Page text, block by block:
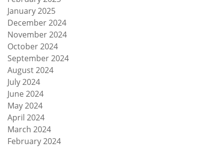
January 2025
December 2024
November 2024
October 2024
September 2024
August 2024
July 2024
June 2024
May 2024
April 2024
March 2024
February 2024